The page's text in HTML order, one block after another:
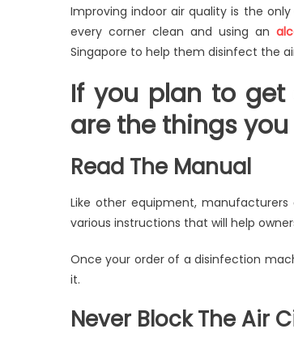
Improving indoor air quality is the
every corner clean and using an
Singapore to help them disinfect the
If you plan to
are the things
Read The Manual
Like other equipment,
various instructions that will help
Once your order of a disinfection
it.
Never Block The Air